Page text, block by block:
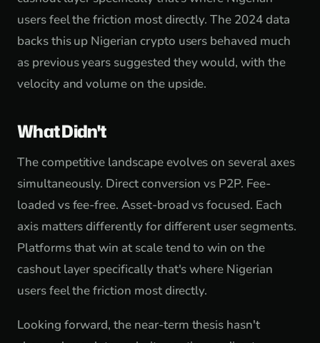
users feel the friction most directly. The 2024 data
backs this up Nigerian crypto users behaved much
as previous years suggested they would, with the
velocity and volume on the upside.
What Didn't
The competitive landscape evolves on several axes
simultaneously. Direct conversion vs P2P. Fee-
loaded vs fee-free. Asset-broad vs focused. Each
axis matters differently for different user segments.
Platforms that win at scale tend to win on the
cashout layer specifically that's where Nigerian
users feel the friction most directly.
Looking forward, the near-term thesis hasn't